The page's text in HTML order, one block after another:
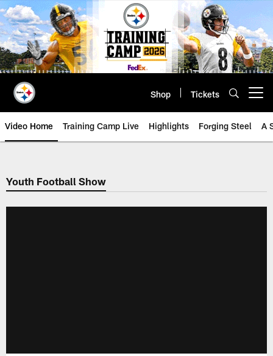
Skip
to
main
content
Shop Tickets
Video Home Training Camp Live Highlights Forging Steel A
Youth Football Show